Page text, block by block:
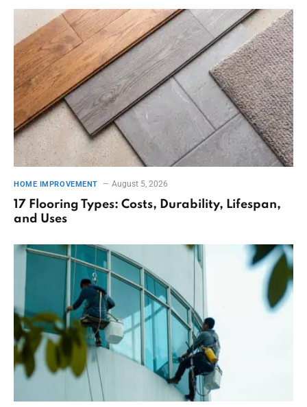
HOME IMPROVEMENT August 5, 2026
17 Flooring Types: Costs, Durability, Lifespan,
and Uses